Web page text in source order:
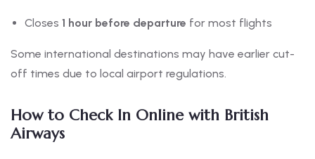
Closes 1 hour before departure for most flights
Some international destinations may have earlier cut-
off times due to local airport regulations.
How to Check In Online with British
Airways